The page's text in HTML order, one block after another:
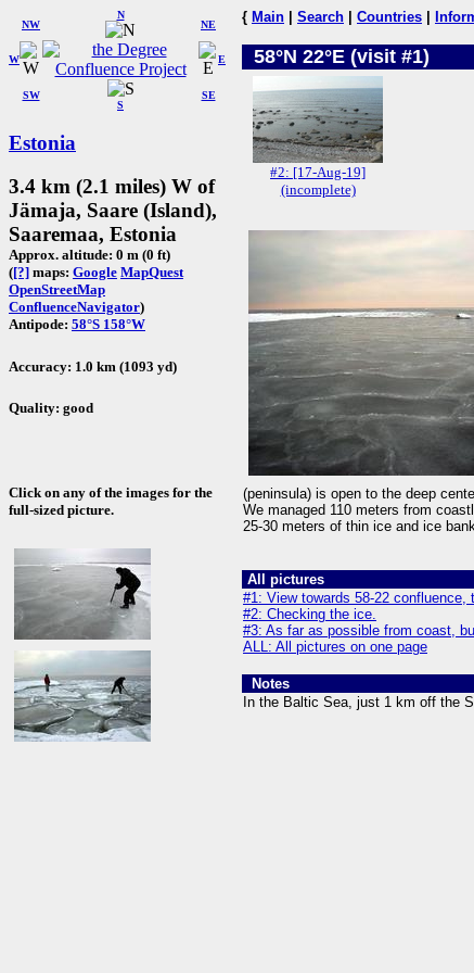
W
NW
N
NE
SW
S
SE
E
Estonia
3.4 km (2.1 miles) W of
Jämaja, Saare (Island),
Saaremaa, Estonia
Approx. altitude: 0 m (0 ft)
([?] maps: Google MapQuest
OpenStreetMap
ConfluenceNavigator)
Antipode: 58°S 158°W
Accuracy: 1.0 km (1093 yd)
Quality: good
Click on any of the images for the
full-sized picture.
{ Main Search Countries
58°N 22°E (visit #1)
#2: [17-Aug-19]
(incomplete)
(peninsula) is open to the deep
We managed 110 meters from
25-30 meters of thin ice and ice
All pictures
#1: View towards 58-22 confluence,
#2: Checking the ice.
#3: As far as possible from coast,
ALL: All pictures on one page
Notes
In the Baltic Sea, just 1 km off the